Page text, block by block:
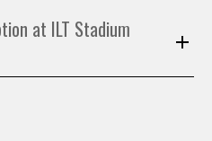
at ILT Stadium